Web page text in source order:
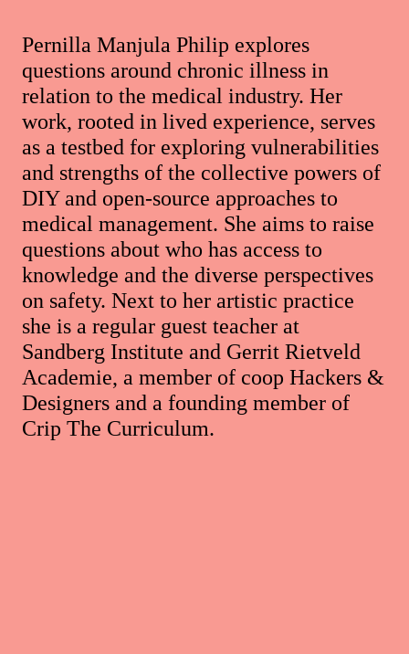
Pernilla Manjula Philip explores
questions around chronic illness in
relation to the medical industry. Her
work, rooted in lived experience, serves
as a testbed for exploring vulnerabilities
and strengths of the collective powers of
DIY and open-source approaches to
medical management. She aims to raise
questions about who has access to
knowledge and the diverse perspectives
on safety. Next to her artistic practice
she is a regular guest teacher at
Sandberg Institute and Gerrit Rietveld
Academie, a member of coop Hackers &
Designers and a founding member of
Crip The Curriculum.